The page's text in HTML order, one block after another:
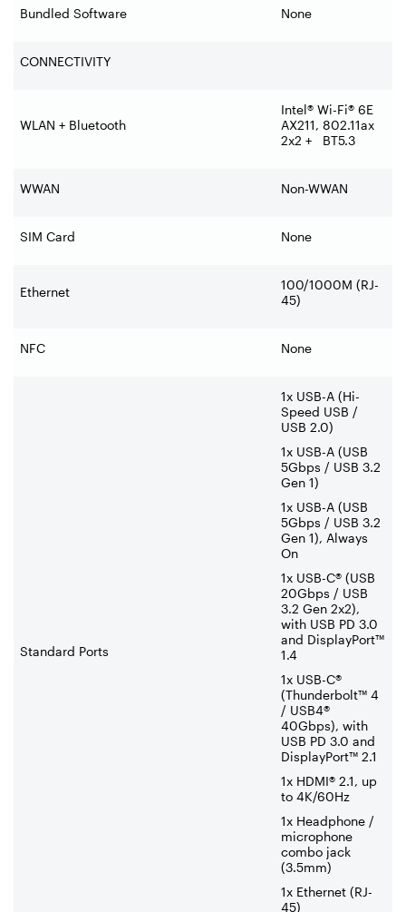
Bundled Software None
CONNECTIVITY
WLAN + Bluetooth
Intel® Wi-Fi® 6E
AX211, 802.11ax
2x2 + BT5.3
WWAN Non-WWAN
SIM Card None
Ethernet
100/1000M (RJ-
45)
NFC None
Standard Ports
1x USB-A (Hi-
Speed USB /
USB 2.0)
1x USB-A (USB
5Gbps / USB 3.2
Gen 1)
1x USB-A (USB
5Gbps / USB 3.2
Gen 1), Always
On
1x USB-C® (USB
20Gbps / USB
3.2 Gen 2x2),
with USB PD 3.0
and DisplayPort™
1.4
1x USB-C®
(Thunderbolt™ 4
/ USB4®
40Gbps), with
USB PD 3.0 and
DisplayPort™ 2.1
1x HDMI® 2.1, up
to 4K/60Hz
1x Headphone /
microphone
combo jack
(3.5mm)
1x Ethernet (RJ-
45)